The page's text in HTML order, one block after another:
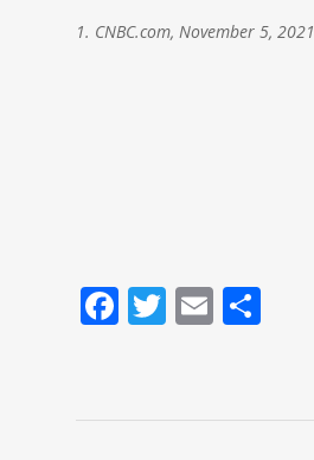
1. CNBC.com, November 5, 2021
Facebook
Twitter
Email